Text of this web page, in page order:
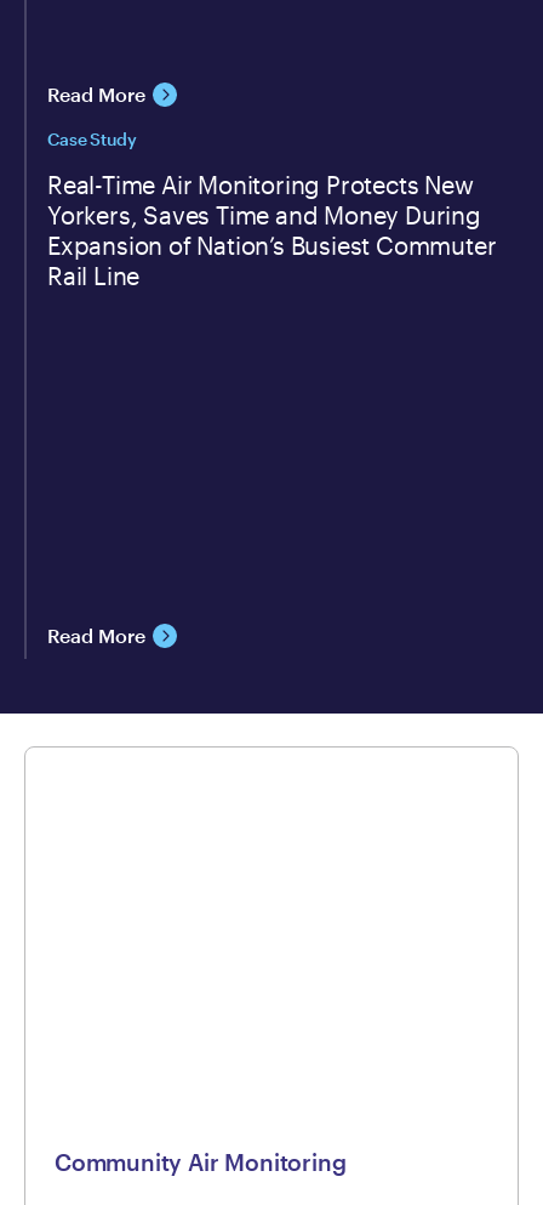
Read More
Case Study
Real-Time Air Monitoring Protects New
Yorkers, Saves Time and Money During
Expansion of Nation’s Busiest Commuter
Rail Line
Read More
Community Air Monitoring